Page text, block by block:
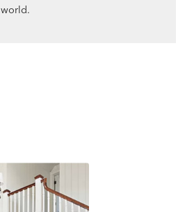
world.